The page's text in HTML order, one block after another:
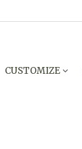
CUSTOMIZE